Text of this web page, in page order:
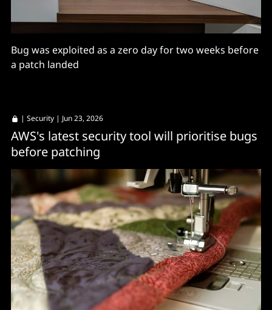
Bug was exploited as a zero day for two weeks before
a patch landed
| Security | Jun 23, 2026
AWS's latest security tool will prioritise bugs
before patching